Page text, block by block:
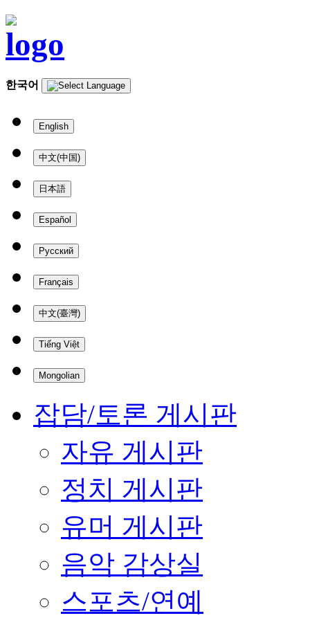
한국어
English
中文(中国)
日本語
Español
Русский
Français
中文(臺灣)
Tiếng Việt
Mongolian
잡담/토론 게시판
자유 게시판
정치 게시판
유머 게시판
음악 감상실
스포츠/연예